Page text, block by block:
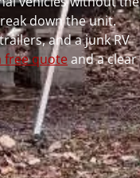
down the unit.
and a junk RV
free quoteand a clear